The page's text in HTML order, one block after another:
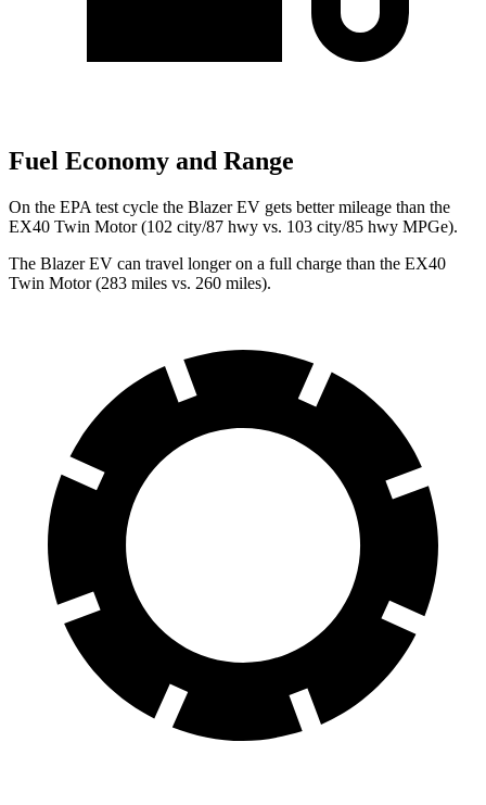
Fuel Economy and Range
On the EPA test cycle the Blazer EV gets better mileage than the
EX40 Twin Motor (102 city/87 hwy vs. 103 city/85 hwy MPGe).
The Blazer EV can travel longer on a full charge than the EX40
Twin Motor (283 miles vs. 260 miles).